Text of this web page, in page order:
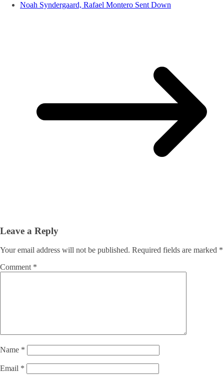
Noah Syndergaard, Rafael Montero Sent Down
Leave a Reply
Your email address will not be published. Required fields are marked *
Comment *
Name *
Email *